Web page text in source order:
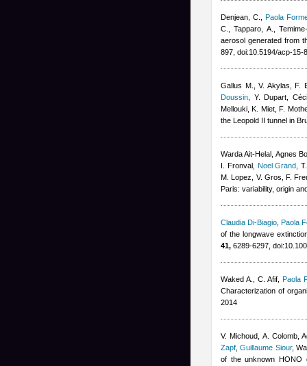
Denjean, C.
Paola
C., Tapparo, A.,
aerosol generated from
897, doi:10.5194/acp-
Gallus M., V. Akylas, F.
Doussin
Y. Dupart
Mellouki, K. Miet, F.
the Leopold II tunnel in
Warda Ait-Helal Agnes
I. Fronval, Noel Grand ,
M. Lopez, V. Gros, F.
Paris: variability, origin
Claudia Di-Biagio ,Paola
of the longwave
41, 6289-6297,
Waked A., C. Afif Paola
Characterization of
2014
V. Michoud, A. Colomb,
Zapf ,Guillaume Siour,
of the unknown HONO